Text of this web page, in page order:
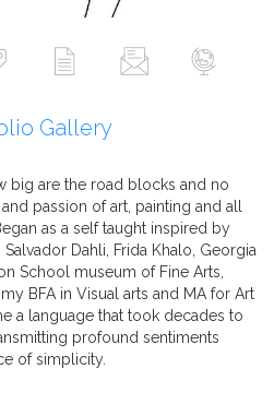
Gallery
big are the road blocks and no
passion of art, painting and all
as a self taught inspired by
Dahli, Frida Khalo, Georgia
School museum of Fine Arts,
BFA in Visual arts and MA for Art
a language that took decades to
profound sentiments
of simplicity.